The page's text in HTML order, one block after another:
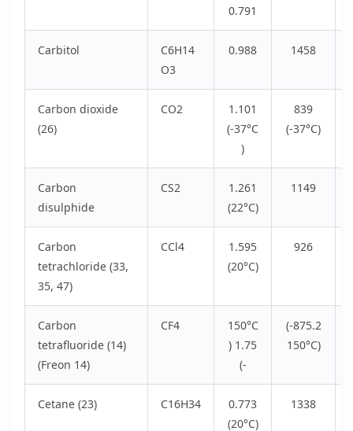
0.791
Carbitol
C6H14
O3
0.988 1458
Carbon dioxide
(26)
CO2
1.101
(-37°C
)
839
(-37°C)
Carbon
disulphide
CS2
1.261
(22°C)
1149
Carbon
tetrachloride (33,
35, 47)
CCl4
1.595
(20°C)
926
Carbon
tetrafluoride (14)
(Freon 14)
CF4
150°C
) 1.75
(-
(-875.2
150°C)
Cetane (23) C16H34
0.773
(20°C)
1338